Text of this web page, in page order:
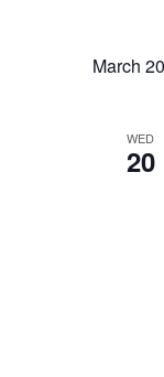
March
WED
20